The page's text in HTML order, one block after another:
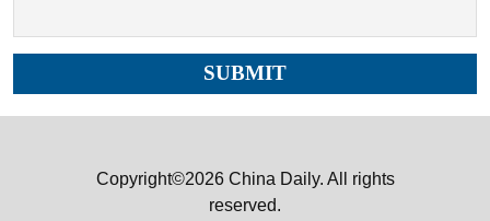
Copyright©2026 China Daily. All rights
reserved.